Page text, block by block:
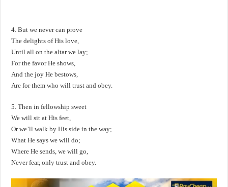
4. But we never can prove
The delights of His love,
Until all on the altar we lay;
For the favor He shows,
And the joy He bestows,
Are for them who will trust and obey.
5. Then in fellowship sweet
We will sit at His feet,
Or we’ll walk by His side in the way;
What He says we will do;
Where He sends, we will go,
Never fear, only trust and obey.